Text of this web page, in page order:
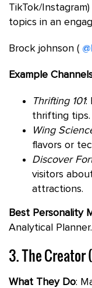
TikTok/
topics in an
Brock johnson (
Example
Thrifting 101:
thrifting tips.
Wing
flavors or
Discover
visitors
attractions.
Best Personality
Analytical Planner.
3. The
What They Do: